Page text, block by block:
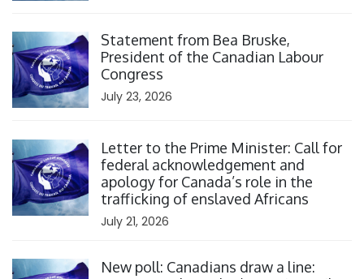
Statement from Bea Bruske,
President of the Canadian Labour
Congress
July 23, 2026
Letter to the Prime Minister: Call for
federal acknowledgement and
apology for Canada’s role in the
trafficking of enslaved Africans
July 21, 2026
New poll: Canadians draw a line: